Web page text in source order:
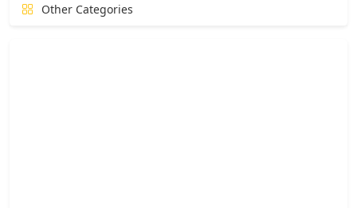
Other Categories